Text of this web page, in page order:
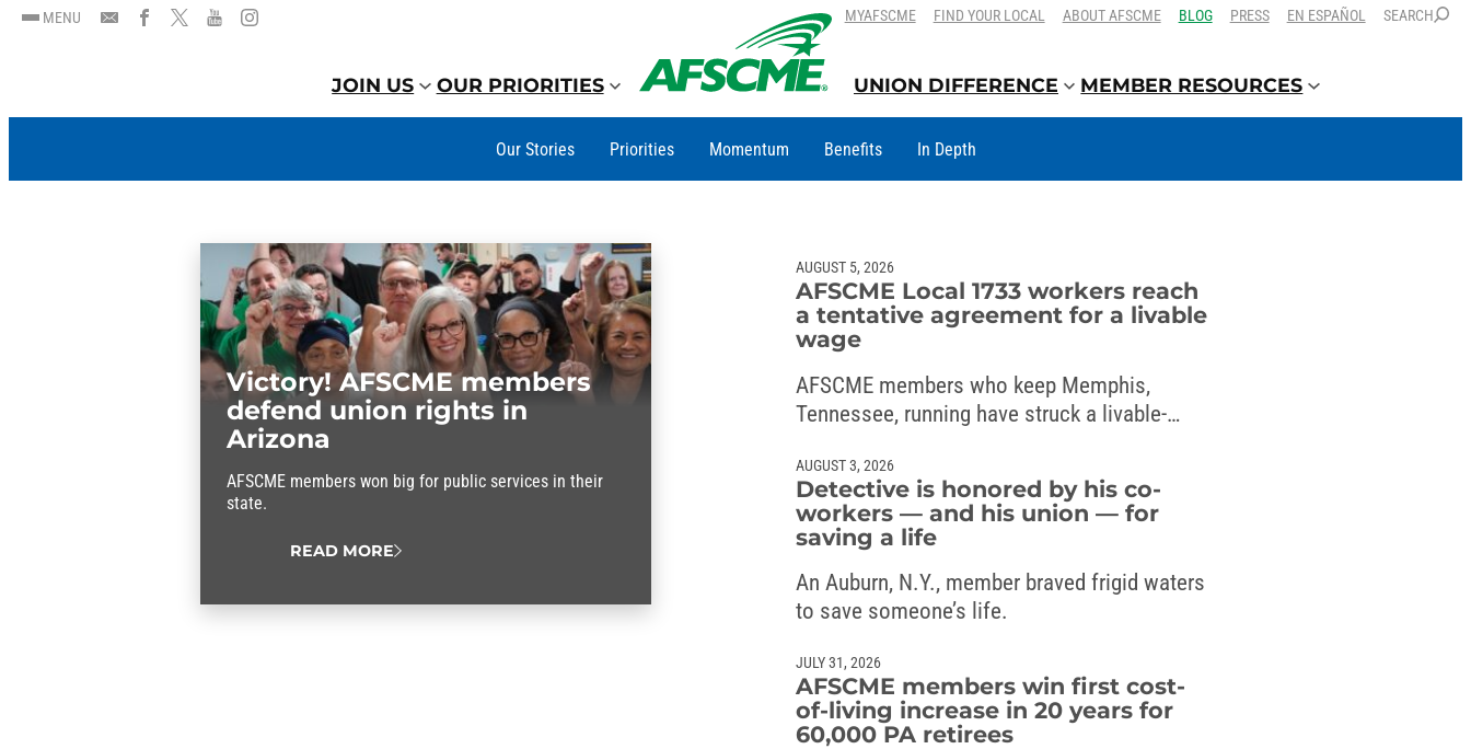
SKIP
TO
CONTENT
SKIP
TO
CONTENT
MENU MYAFSCME FIND YOUR LOCAL ABOUT AFSCME BLOG PRESS EN ESPAÑOL SEARCH
JOIN US OUR PRIORITIES UNION DIFFERENCE MEMBER RESOURCES
Our Stories Priorities Momentum Benefits In Depth
Victory! AFSCME members
defend union rights in
Arizona
AFSCME members won big for public services in their
state.
READ MORE
AUGUST 5, 2026
AFSCME Local 1733 workers reach
a tentative agreement for a livable
wage
AFSCME members who keep Memphis,
Tennessee, running have struck a livable-
AUGUST 3, 2026
Detective is honored by his co-
workers — and his union — for
saving a life
An Auburn, N.Y., member braved frigid waters
to save someone’s life.
JULY 31, 2026
AFSCME members win first cost-
of-living increase in 20 years for
60,000 PA retirees